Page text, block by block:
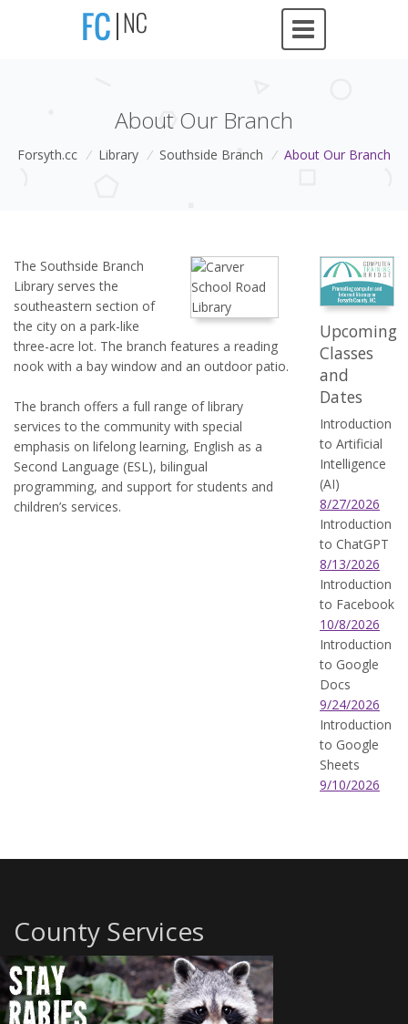
About Our Branch
Forsyth.cc / Library / Southside Branch / About Our Branch
The Southside Branch
Library serves the
southeastern section of
the city on a park-like
three-acre lot. The branch features a reading
nook with a bay window and an outdoor patio.
The branch offers a full range of library
services to the community with special
emphasis on lifelong learning, English as a
Second Language (ESL), bilingual
programming, and support for students and
children’s services.
Upcoming
Classes
and
Dates
Introduction
to Artificial
Intelligence
(AI)
8/27/2026
Introduction
to ChatGPT
8/13/2026
Introduction
to Facebook
10/8/2026
Introduction
to Google
Docs
9/24/2026
Introduction
to Google
Sheets
9/10/2026
County Services